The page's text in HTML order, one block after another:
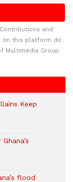
and
on this platform do
Multimedia Group
Keep
flood